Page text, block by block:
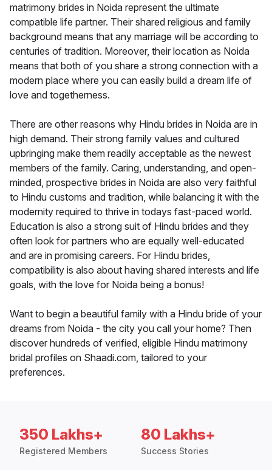
matrimony brides in Noida represent the ultimate
compatible life partner. Their shared religious and family
background means that any marriage will be according to
centuries of tradition. Moreover, their location as Noida
means that both of you share a strong connection with a
modern place where you can easily build a dream life of
love and togetherness.
There are other reasons why Hindu brides in Noida are in
high demand. Their strong family values and cultured
upbringing make them readily acceptable as the newest
members of the family. Caring, understanding, and open-
minded, prospective brides in Noida are also very faithful
to Hindu customs and tradition, while balancing it with the
modernity required to thrive in todays fast-paced world.
Education is also a strong suit of Hindu brides and they
often look for partners who are equally well-educated
and are in promising careers. For Hindu brides,
compatibility is also about having shared interests and life
goals, with the love for Noida being a bonus!
Want to begin a beautiful family with a Hindu bride of your
dreams from Noida - the city you call your home? Then
discover hundreds of verified, eligible Hindu matrimony
bridal profiles on Shaadi.com, tailored to your
preferences.
350 Lakhs+
Registered Members
80 Lakhs+
Success Stories